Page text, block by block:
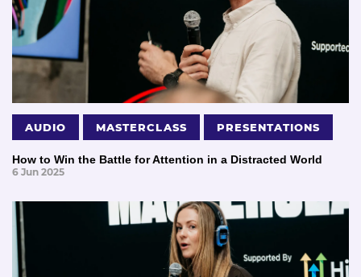
AUDIO MASTERCLASS PRESENTATIONS
How to Win the Battle for Attention in a Distracted World
6 Jun 2025